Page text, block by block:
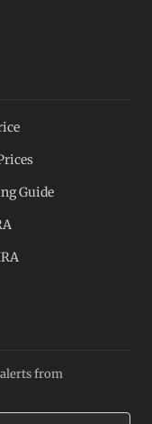
Guide
alerts from